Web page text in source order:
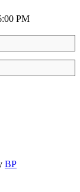
PM
BP